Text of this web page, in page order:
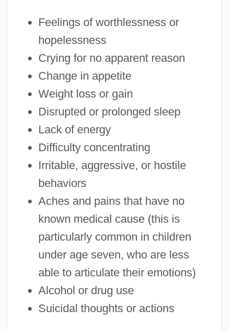
Feelings of worthlessness or
hopelessness
Crying for no apparent reason
Change in appetite
Weight loss or gain
Disrupted or prolonged sleep
Lack of energy
Difficulty concentrating
Irritable, aggressive, or hostile
behaviors
Aches and pains that have no
known medical cause (this is
particularly common in children
under age seven, who are less
able to articulate their emotions)
Alcohol or drug use
Suicidal thoughts or actions